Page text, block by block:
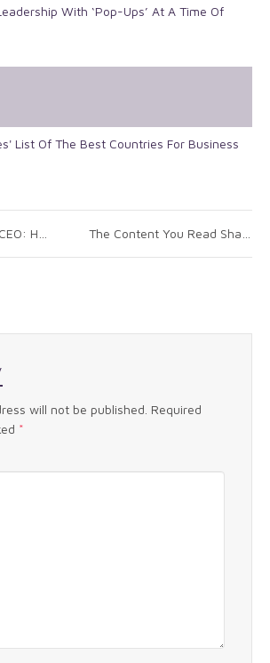
With ‘Pop-Ups’ At A Time Of
List Of The Best Countries For Business
Get It Right
will not be published. Required
*